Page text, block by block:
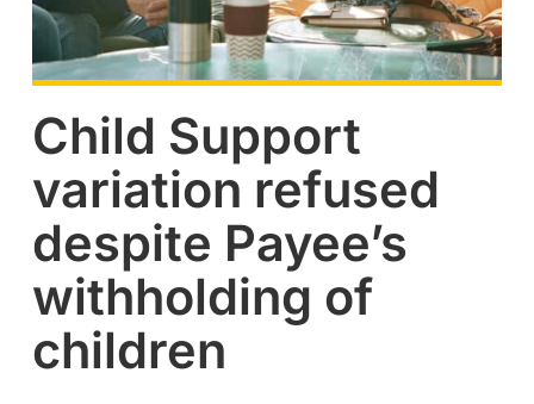
Child Support
variation refused
despite Payee’s
withholding of
children